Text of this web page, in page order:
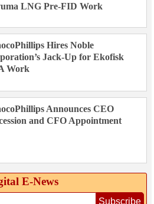
LNG Pre-FID Work
Hires Noble
Jack-Up for Ekofisk
Work
Announces CEO
and CFO Appointment
E‑News
Subscribe